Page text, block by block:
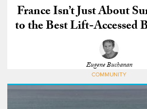
France Isn’t Just About
to the Best Lift-Accessed
in the World
Eugene Buchanan
COMMUNITY